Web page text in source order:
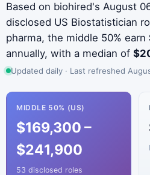
Based on biohired's August
disclosed US Biostatistician
pharma, the middle 50% earn
annually, with a median of
Updated daily · Last refreshed
MIDDLE 50% (US)
$169,300 –
$241,900
53 disclosed roles